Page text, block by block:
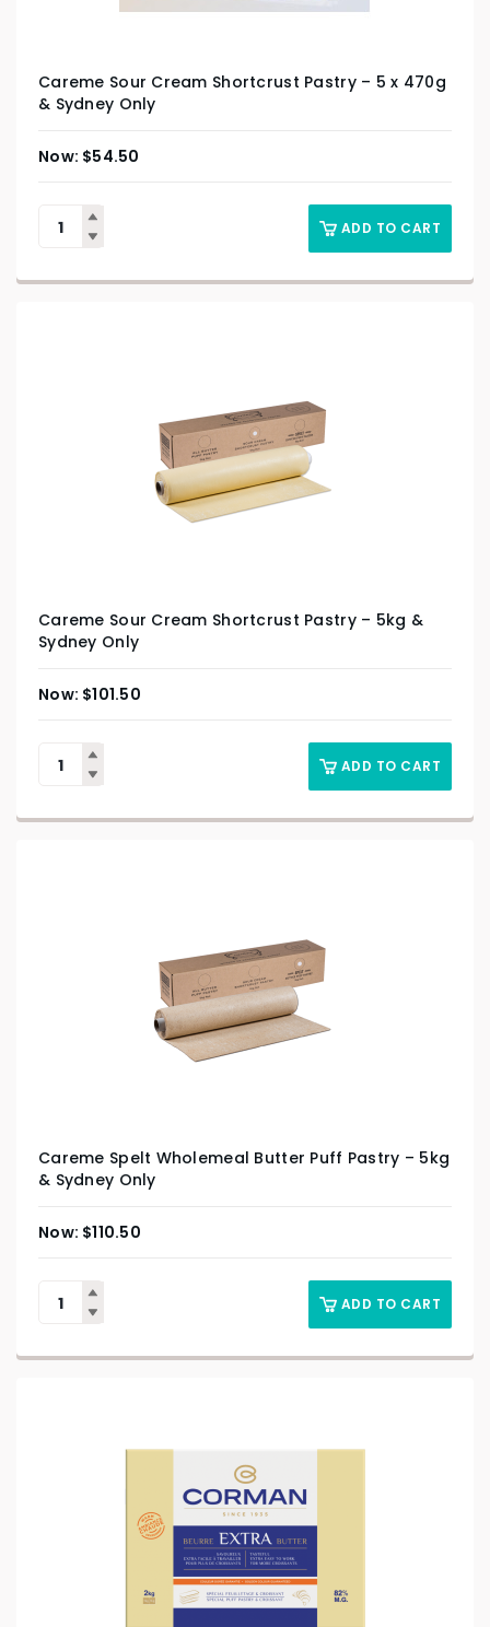
Careme Sour Cream Shortcrust Pastry – 5 x 470g
& Sydney Only
$54.50
ADD TO CART
Careme Sour Cream Shortcrust Pastry – 5kg &
Sydney Only
$101.50
ADD TO CART
Careme Spelt Wholemeal Butter Puff Pastry – 5kg
& Sydney Only
$110.50
ADD TO CART